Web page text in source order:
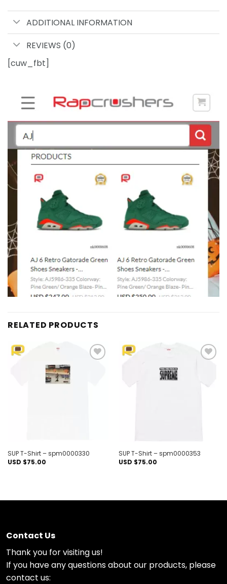
ADDITIONAL INFORMATION
REVIEWS (0)
[cuw_fbt]
RELATED PRODUCTS
SUP T-Shirt – spm0000330
USD $75.00
SUP T-Shirt – spm0000353
USD $75.00
Contact Us
Thank you for visiting us!
If you have any questions about our products, please
contact us: